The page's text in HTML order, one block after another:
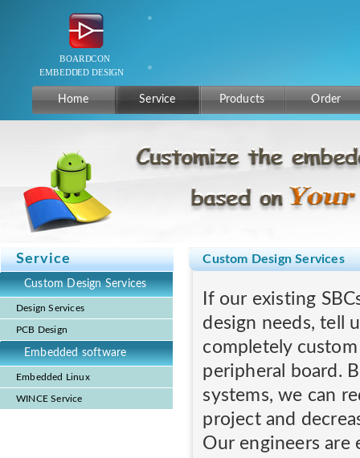
Home Service Products Order
Service
Custom Design Services
Design Services
PCB Design
Embedded software
Embedded Linux
WINCE Service
Custom Design Services
If our existing
design needs, tell
completely
peripheral board.
systems, we can
project and
Our engineers are